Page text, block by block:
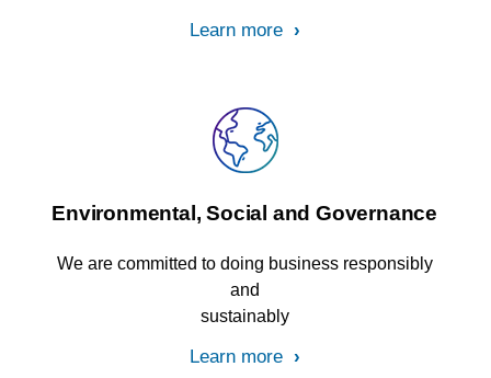
Learn more
Environmental, Social and Governance
We are committed to doing business responsibly
and
sustainably
Learn more